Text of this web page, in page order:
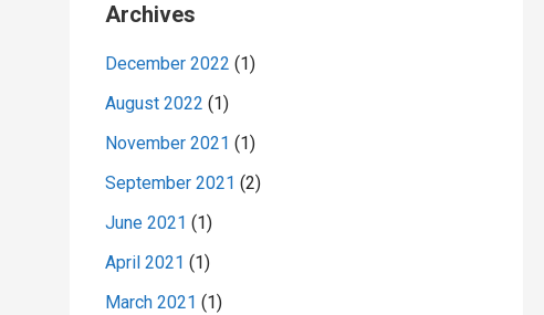
Archives
December 2022 (1)
August 2022 (1)
November 2021 (1)
September 2021 (2)
June 2021 (1)
April 2021 (1)
March 2021 (1)